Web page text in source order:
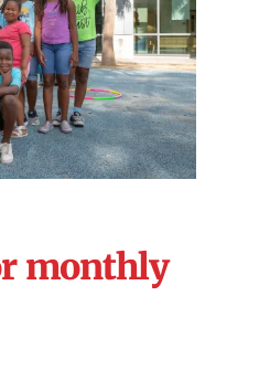
monthly